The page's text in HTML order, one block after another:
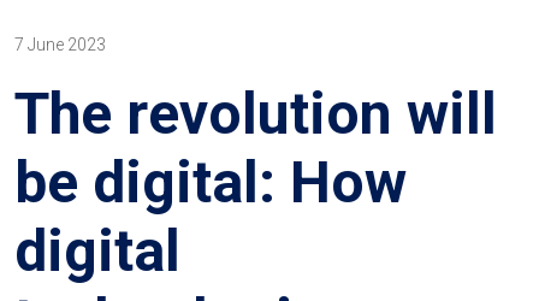
7 June 2023
The revolution will
be digital: How
digital